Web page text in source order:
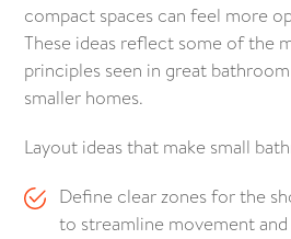
compact spaces can feel more
These ideas reflect some of the
principles seen in great
smaller homes.
Layout ideas that make small
Define clear zones for the
to streamline movement